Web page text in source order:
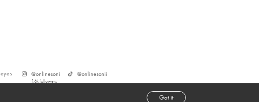
eyes @onlinesoni
1.6kfollowers
@onlinesonii
Got it